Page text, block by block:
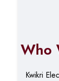
Who
Kwikri